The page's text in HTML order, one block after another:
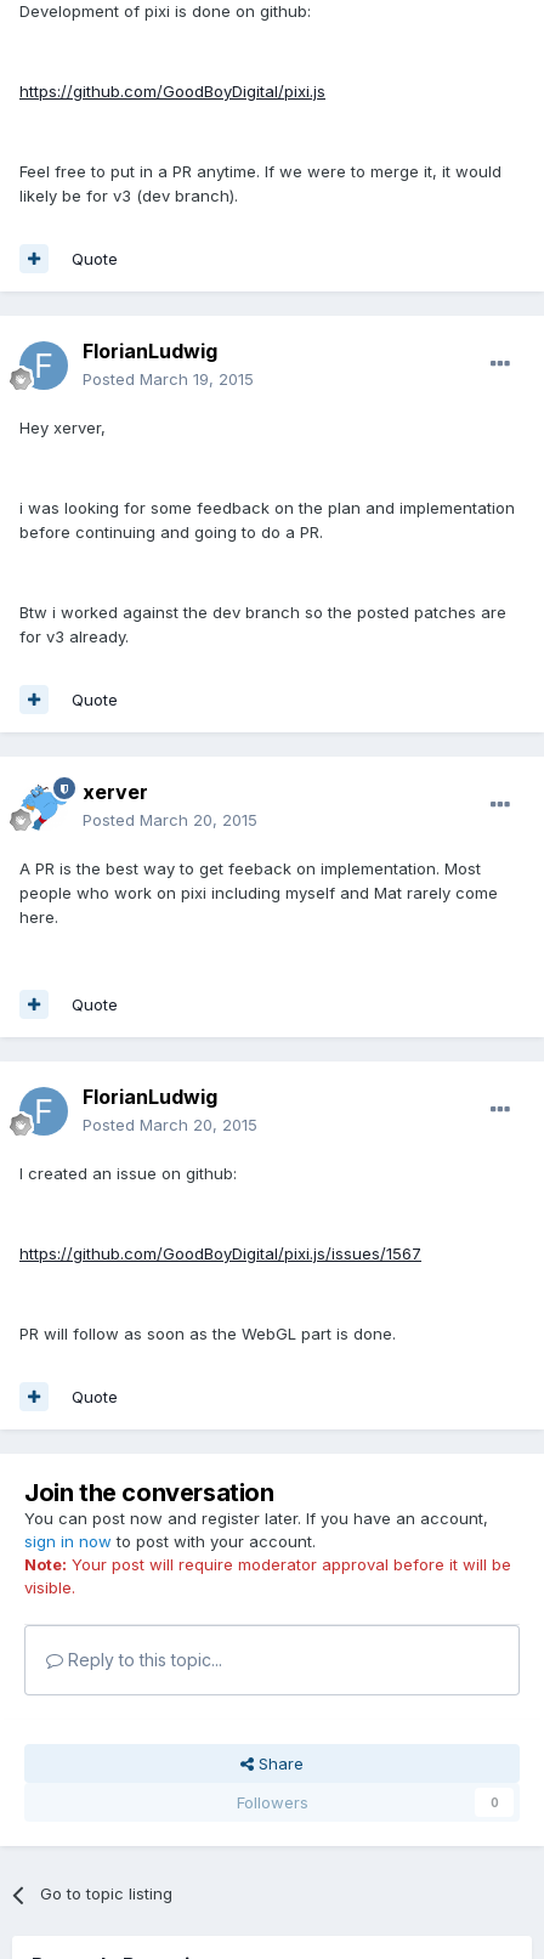
Development of pixi is done on github:
https://github.com/GoodBoyDigital/pixi.js
Feel free to put in a PR anytime. If we were to merge it, it would
likely be for v3 (dev branch).
Quote
FlorianLudwig
Posted March 19, 2015
Hey xerver,
i was looking for some feedback on the plan and implementation
before continuing and going to do a PR.
Btw i worked against the dev branch so the posted patches are
for v3 already.
Quote
xerver
Posted March 20, 2015
A PR is the best way to get feeback on implementation. Most
people who work on pixi including myself and Mat rarely come
here.
Quote
FlorianLudwig
Posted March 20, 2015
I created an issue on github:
https://github.com/GoodBoyDigital/pixi.js/issues/1567
PR will follow as soon as the WebGL part is done.
Quote
Join the conversation
You can post now and register later. If you have an account,
sign in now to post with your account.
Note: Your post will require moderator approval before it will be
visible.
Reply to this topic...
Share
Followers
0
Go to topic listing